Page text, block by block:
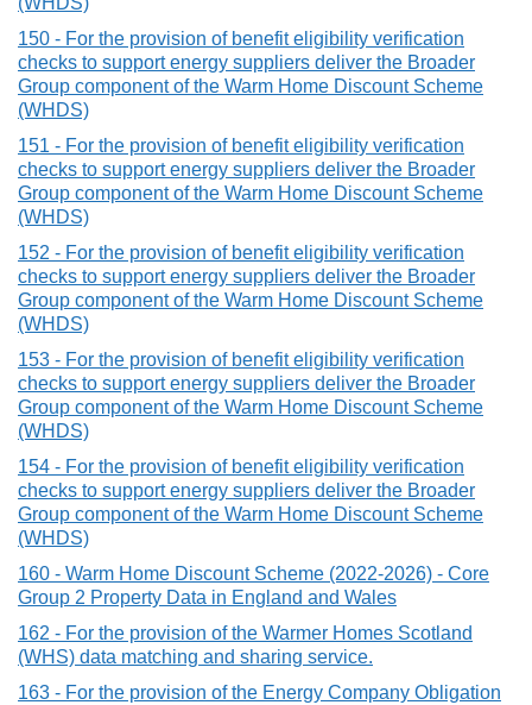
150 - For the provision of benefit eligibility verification
checks to support energy suppliers deliver the Broader
Group component of the Warm Home Discount Scheme
(WHDS)
151 - For the provision of benefit eligibility verification
checks to support energy suppliers deliver the Broader
Group component of the Warm Home Discount Scheme
(WHDS)
152 - For the provision of benefit eligibility verification
checks to support energy suppliers deliver the Broader
Group component of the Warm Home Discount Scheme
(WHDS)
153 - For the provision of benefit eligibility verification
checks to support energy suppliers deliver the Broader
Group component of the Warm Home Discount Scheme
(WHDS)
154 - For the provision of benefit eligibility verification
checks to support energy suppliers deliver the Broader
Group component of the Warm Home Discount Scheme
(WHDS)
160 - Warm Home Discount Scheme (2022-2026) - Core
Group 2 Property Data in England and Wales
162 - For the provision of the Warmer Homes Scotland
(WHS) data matching and sharing service.
163 - For the provision of the Energy Company Obligation